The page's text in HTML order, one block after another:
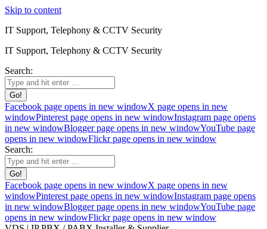
Skip to content
IT Support, Telephony & CCTV Security
IT Support, Telephony & CCTV Security
Search:
Facebook page opens in new windowX page opens in new
windowPinterest page opens in new windowInstagram page opens
in new windowBlogger page opens in new windowYouTube page
opens in new windowFlickr page opens in new window
Search:
Facebook page opens in new windowX page opens in new
windowPinterest page opens in new windowInstagram page opens
in new windowBlogger page opens in new windowYouTube page
opens in new windowFlickr page opens in new window